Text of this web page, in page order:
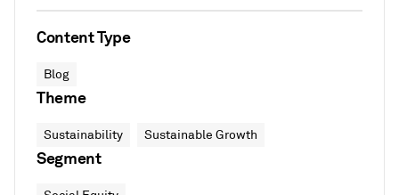
Content Type
Blog
Theme
Sustainability Sustainable Growth
Segment